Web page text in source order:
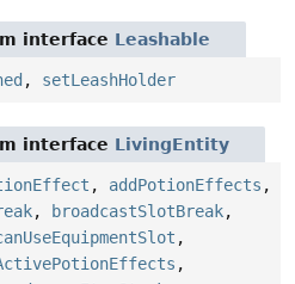
interface Leashable
, setLeashHolder
interface LivingEntity
, addPotionEffects ,
, broadcastSlotBreak,
,
,